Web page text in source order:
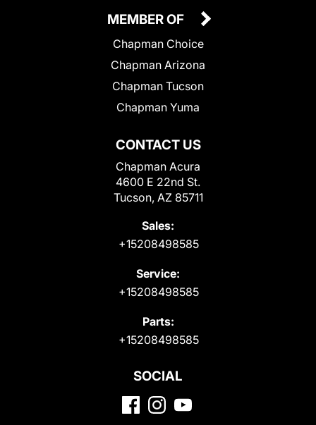
CONTACT US
Chapman Acura
4600 E 22nd St.
Tucson, AZ 85711
Sales:
+15208498585
Service:
+15208498585
Parts:
+15208498585
MEMBER OF
Chapman Choice
Chapman Arizona
Chapman Tucson
Chapman Yuma
SOCIAL